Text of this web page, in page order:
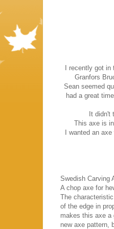
I recently got in
Granfors
Sean seemed
had a great
It didn't
This axe is
I wanted an
Swedish Carving
A chop axe for
The
of the edge in
makes this axe a
new axe pattern,